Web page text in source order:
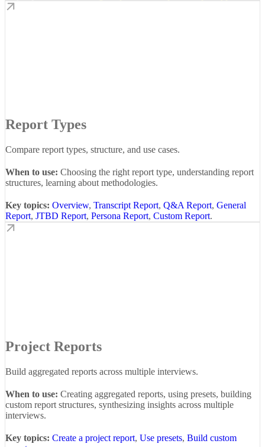
Report Types
Compare report types, structure, and use cases.
When to use: Choosing the right report type, understanding report
structures, learning about methodologies.
Key topics: Overview, Transcript Report, Q&A Report, General
Report, JTBD Report, Persona Report, Custom Report.
Project Reports
Build aggregated reports across multiple interviews.
When to use: Creating aggregated reports, using presets, building
custom report structures, synthesizing insights across multiple
interviews.
Key topics: Create a project report, Use presets, Build custom